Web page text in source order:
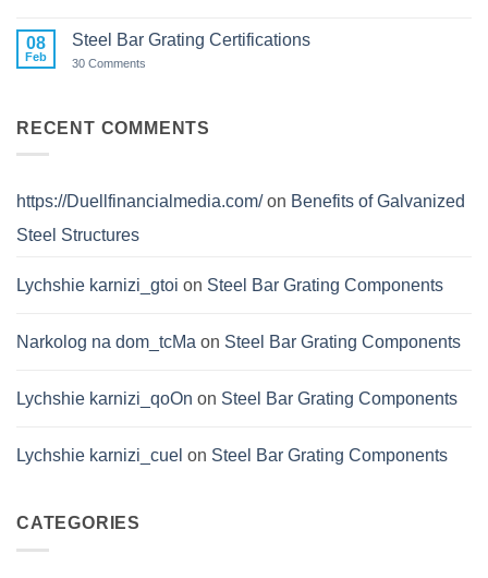
Protect
Steel
against
08
Feb
Steel Bar Grating Certifications
30 Comments
Certifications
RECENT COMMENTS
https://Duellfinancialmedia.com/on Benefits of Galvanized
Steel Structures
Lychshie karnizi_gtoi on Steel Bar Grating Components
Narkolog na dom_tcMa on Steel Bar Grating Components
Lychshie karnizi_qoOn on Steel Bar Grating Components
Lychshie karnizi_cuel on Steel Bar Grating Components
CATEGORIES